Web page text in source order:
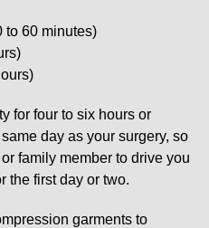
to 60 minutes)
for four to six hours or
day as your surgery, so
family member to drive you
the first day or two.
garments to